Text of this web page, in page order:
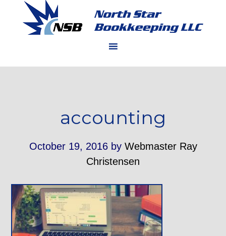
accounting
October 19, 2016by Webmaster Ray
Christensen